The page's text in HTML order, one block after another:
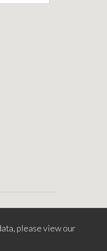
please view our